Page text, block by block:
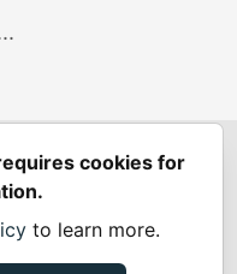
—
Calendar
that powers
cookies for
to learn more.